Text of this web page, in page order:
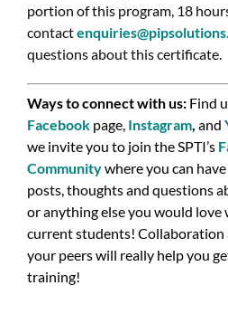
portion of this program, 18
contact
questions about this certificate.
Ways to connect with us: Find
Facebook page, Instagram, and
we invite you to join the SPTI’s
Communitywhere you can
posts, thoughts and questions
or anything else you would love
current students! Collaboration
your peers will really help you
training!